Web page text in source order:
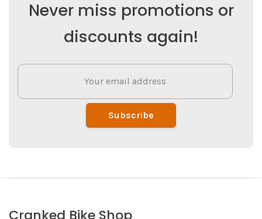
Never miss promotions or
discounts again!
Subscribe
Cranked Bike Shop